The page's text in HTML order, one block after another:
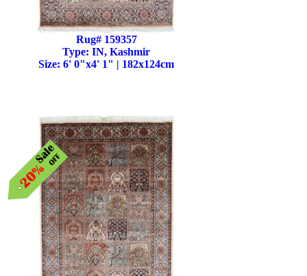
Rug# 159357
Type: IN, Kashmir
Size: 6' 0"x4' 1" | 182x124cm